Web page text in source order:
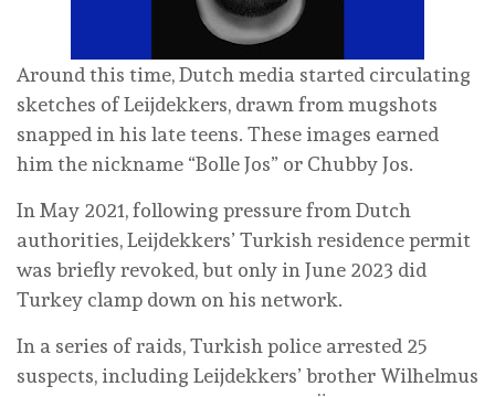
Around this time, Dutch media started circulating
sketches of Leijdekkers, drawn from mugshots
snapped in his late teens. These images earned
him the nickname “Bolle Jos” or Chubby Jos.
In May 2021, following pressure from Dutch
authorities, Leijdekkers’ Turkish residence permit
was briefly revoked, but only in June 2023 did
Turkey clamp down on his network.
In a series of raids, Turkish police arrested 25
suspects, including Leijdekkers’ brother Wilhelmus